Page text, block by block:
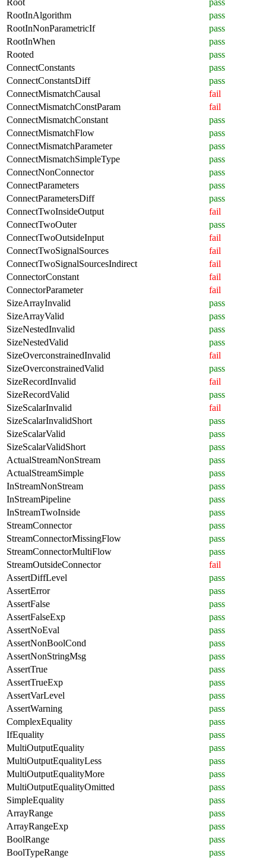
RootInAlgorithm
pass
RootInNonParametricIf
pass
RootInWhen
pass
Rooted
pass
ConnectConstants
pass
ConnectConstantsDiff
pass
ConnectMismatchCausal
fail
ConnectMismatchConstParam
fail
ConnectMismatchConstant
pass
ConnectMismatchFlow
pass
ConnectMismatchParameter
pass
ConnectMismatchSimpleType
pass
ConnectNonConnector
pass
ConnectParameters
pass
ConnectParametersDiff
pass
ConnectTwoInsideOutput
fail
ConnectTwoOuter
pass
ConnectTwoOutsideInput
fail
ConnectTwoSignalSources
fail
ConnectTwoSignalSourcesIndirect
fail
ConnectorConstant
fail
ConnectorParameter
fail
SizeArrayInvalid
pass
SizeArrayValid
pass
SizeNestedInvalid
pass
SizeNestedValid
pass
SizeOverconstrainedInvalid
fail
SizeOverconstrainedValid
pass
SizeRecordInvalid
fail
SizeRecordValid
pass
SizeScalarInvalid
fail
SizeScalarInvalidShort
pass
SizeScalarValid
pass
SizeScalarValidShort
pass
ActualStreamNonStream
pass
ActualStreamSimple
pass
InStreamNonStream
pass
InStreamPipeline
pass
InStreamTwoInside
pass
StreamConnector
pass
StreamConnectorMissingFlow
pass
StreamConnectorMultiFlow
pass
StreamOutsideConnector
fail
AssertDiffLevel
pass
AssertError
pass
AssertFalse
pass
AssertFalseExp
pass
AssertNoEval
pass
AssertNonBoolCond
pass
AssertNonStringMsg
pass
AssertTrue
pass
AssertTrueExp
pass
AssertVarLevel
pass
AssertWarning
pass
ComplexEquality
pass
IfEquality
pass
MultiOutputEquality
pass
MultiOutputEqualityLess
pass
MultiOutputEqualityMore
pass
MultiOutputEqualityOmitted
pass
SimpleEquality
pass
ArrayRange
pass
ArrayRangeExp
pass
BoolRange
pass
BoolTypeRange
pass